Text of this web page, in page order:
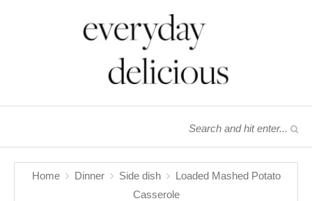
Home Dinner Side dish
Loaded Mashed Potato
Casserole